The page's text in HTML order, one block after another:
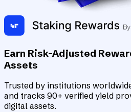
Earn Risk-Adjusted
Assets
Trusted by institutions
and tracks 90+ verified yield
digital assets.